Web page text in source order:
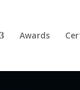
Awards